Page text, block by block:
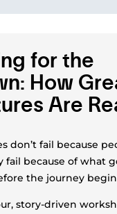
for the
How
Are
don’t fail because
fail because of what
the journey
story-driven